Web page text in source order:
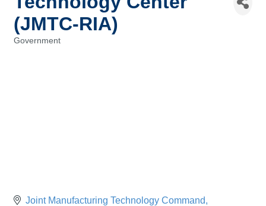
(JMTC-RIA)
Government
Joint Manufacturing Technology Command